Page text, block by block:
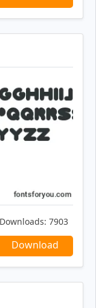
Downloads: 7903
Download